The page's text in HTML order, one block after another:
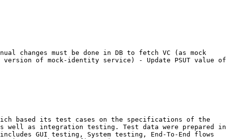
changes must be done in DB to fetch VC (as mock
of mock-identity service) - Update PSUT value of
based its test cases on the specifications of the
well as integration testing. Test data were prepared in
GUI testing, System testing, End-To-End flows